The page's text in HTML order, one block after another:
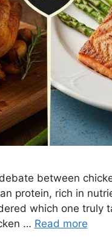
between
protein, rich in
which one truly
… Read more